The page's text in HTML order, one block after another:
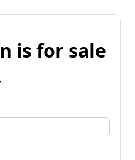
is for sale